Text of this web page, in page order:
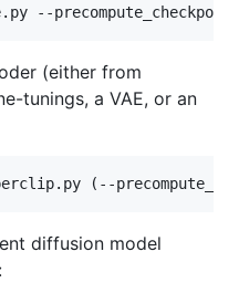
(either from
tunings, a VAE, or an
diffusion model